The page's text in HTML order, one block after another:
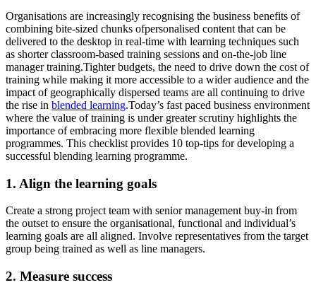
Organisations are increasingly recognising the business benefits of
combining bite-sized chunks ofpersonalised content that can be
delivered to the desktop in real-time with learning techniques such
as shorter classroom-based training sessions and on-the-job line
manager training.Tighter budgets, the need to drive down the cost of
training while making it more accessible to a wider audience and the
impact of geographically dispersed teams are all continuing to drive
the rise in blended learning.Today’s fast paced business environment
where the value of training is under greater scrutiny highlights the
importance of embracing more flexible blended learning
programmes. This checklist provides 10 top-tips for developing a
successful blending learning programme.
1. Align the learning goals
Create a strong project team with senior management buy-in from
the outset to ensure the organisational, functional and individual’s
learning goals are all aligned. Involve representatives from the target
group being trained as well as line managers.
2. Measure success